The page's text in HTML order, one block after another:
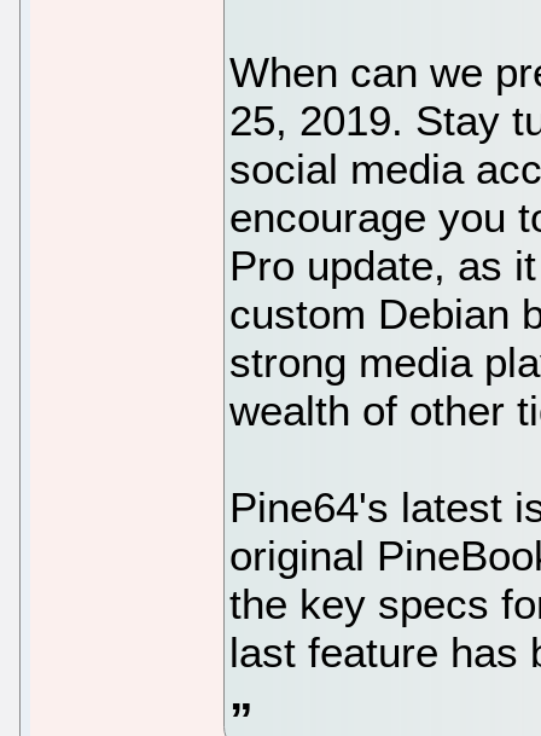
When can we
25, 2019. Stay
social media
encourage you
Pro update, as
custom Debian
strong media
wealth of other
Pine64's latest
original
the key specs
last feature has